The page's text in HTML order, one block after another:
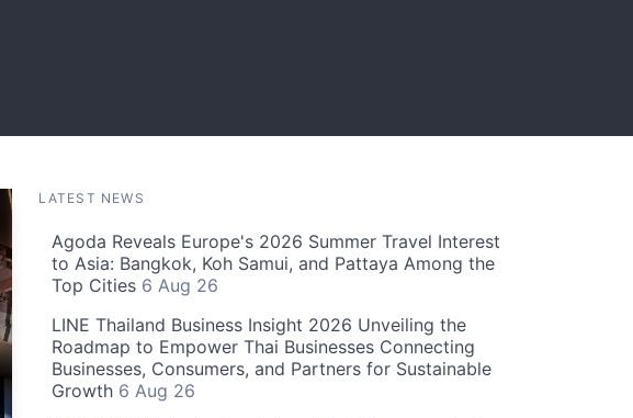
LATEST NEWS
Agoda Reveals Europe's 2026 Summer Travel Interest
to Asia: Bangkok, Koh Samui, and Pattaya Among the
Top Cities 6 Aug 26
LINE Thailand Business Insight 2026 Unveiling the
Roadmap to Empower Thai Businesses Connecting
Businesses, Consumers, and Partners for Sustainable
Growth 6 Aug 26